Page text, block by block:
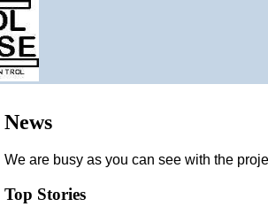
News
We are busy as you can see with the
Top Stories